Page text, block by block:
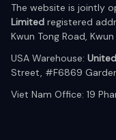
The website is jointly
Limited registered
Kwun Tong Road,
USA Warehouse:
Street, #F6869